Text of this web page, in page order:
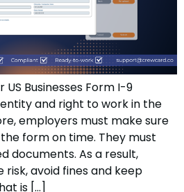
Businesses Form I-9
and right to work in the
employers must make sure
form on time. They must
documents. As a result,
risk, avoid fines and keep
is […]